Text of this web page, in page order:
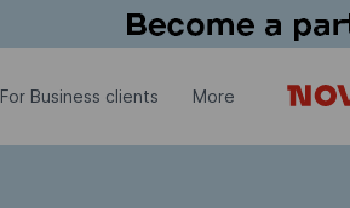
For Business clients More